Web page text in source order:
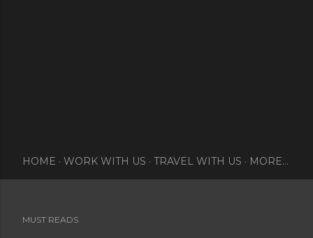
HOME WORK WITH US TRAVEL WITH US MORE…
MUST READS